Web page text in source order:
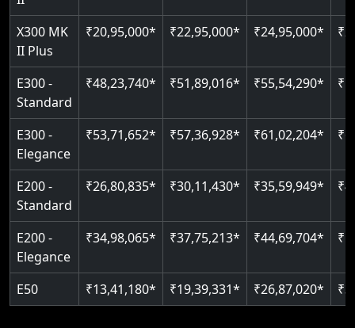
Read More
Read More
X300 MK
II Plus
₹20,95,000* ₹22,95,000* ₹24,95,000*
E300 -
Standard
₹48,23,740* ₹51,89,016* ₹55,54,290*
E300 -
Elegance
₹53,71,652* ₹57,36,928* ₹61,02,204*
E200 -
Standard
₹26,80,835* ₹30,11,430* ₹35,59,949*
E200 -
Elegance
₹34,98,065* ₹37,75,213* ₹44,69,704*
E50 ₹13,41,180* ₹19,39,331* ₹26,87,020*